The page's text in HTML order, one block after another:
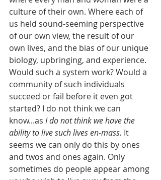
culture of their own. Where each of
us held sound-seeming perspective
of our own view, the result of our
own lives, and the bias of our unique
biology, upbringing, and experience.
Would such a system work? Would a
community of such individuals
succeed or fail before it even got
started? I do not think we can
know...as I do not think we have the
ability to live such lives en-mass. It
seems we can only do this by ones
and twos and ones again. Only
sometimes do people appear among